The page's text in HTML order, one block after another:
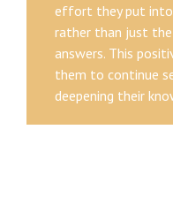
effort they put into
rather than just
answers. This
them to continue
deepening their